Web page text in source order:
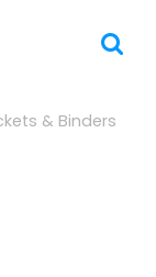
& Binders